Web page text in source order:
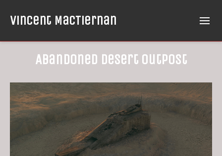
Vincent MacTiernan
Abandoned Desert Outpost